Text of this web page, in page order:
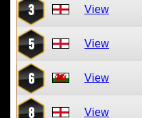
3 View
5 View
6 View
8 View